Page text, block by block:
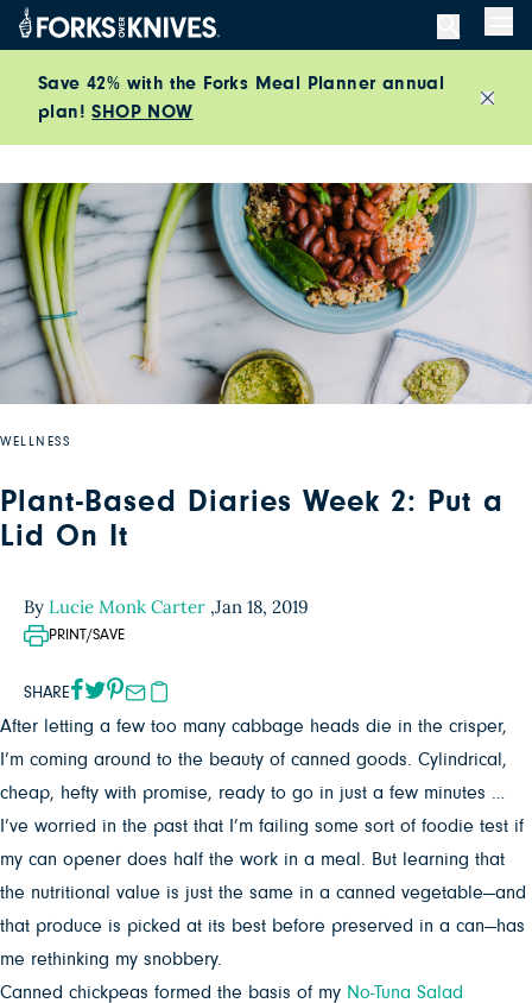
Skip to content
Save 42% with the Forks Meal Planner annual
plan!SHOP NOW
WELLNESS
Plant-Based Diaries Week 2: Put a
Lid On It
By Lucie Monk Carter ,Jan 18, 2019
PRINT/SAVE
SHARE
After letting a few too many cabbage heads die in the crisper,
I’m coming around to the beauty of canned goods. Cylindrical,
cheap, hefty with promise, ready to go in just a few minutes …
I’ve worried in the past that I’m failing some sort of foodie test if
my can opener does half the work in a meal. But learning that
the nutritional value is just the same in a canned vegetable—and
that produce is picked at its best before preserved in a can—has
me rethinking my snobbery.
Canned chickpeas formed the basis of my No-Tuna Salad